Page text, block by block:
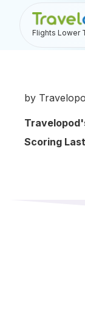
Flights Lower
by
Scoring